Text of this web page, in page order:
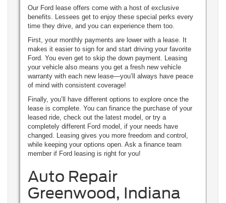
Our Ford lease offers come with a host of exclusive
benefits. Lessees get to enjoy these special perks every
time they drive, and you can experience them too.
First, your monthly payments are lower with a lease. It
makes it easier to sign for and start driving your favorite
Ford. You even get to skip the down payment. Leasing
your vehicle also means you get a fresh new vehicle
warranty with each new lease—you’ll always have peace
of mind with consistent coverage!
Finally, you’ll have different options to explore once the
lease is complete. You can finance the purchase of your
leased ride, check out the latest model, or try a
completely different Ford model, if your needs have
changed. Leasing gives you more freedom and control,
while keeping your options open. Ask a finance team
member if Ford leasing is right for you!
Auto Repair
Greenwood, Indiana